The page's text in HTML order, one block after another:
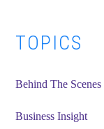
Primary
Sidebar
TOPICS
Behind The Scenes
Business Insight